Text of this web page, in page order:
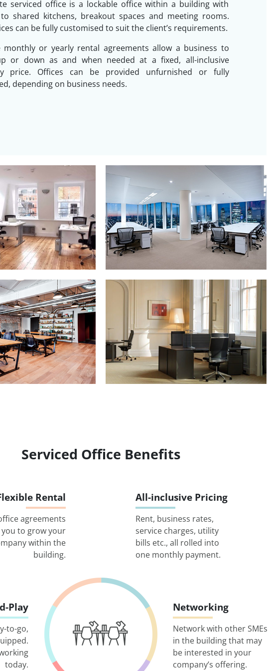
serviced office is a lockable office within a building with
to shared kitchens, breakout spaces and meeting rooms.
can be fully customised to suit the client’s requirements.
monthly or yearly rental agreements allow a business to
or down as and when needed at a fixed, all-inclusive
price. Offices can be provided unfurnished or fully
depending on business needs.
Serviced Office Benefits
Rental
agreements
to grow your
within the
building.
All-inclusive Pricing
Rent, business rates,
service charges, utility
bills etc., all rolled into
one monthly payment.
Networking
Network with other SMEs
in the building that may
be interested in your
company’s offering.
Play
to-go,
today.